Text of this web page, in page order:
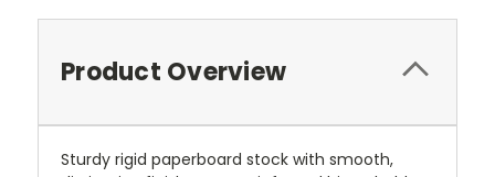
Product Overview
Sturdy rigid paperboard stock with smooth,